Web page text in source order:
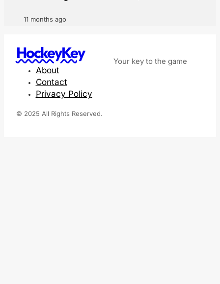
11 months ago
HockeyKey Your key to the game
About
Contact
Privacy Policy
© 2025 All Rights Reserved.